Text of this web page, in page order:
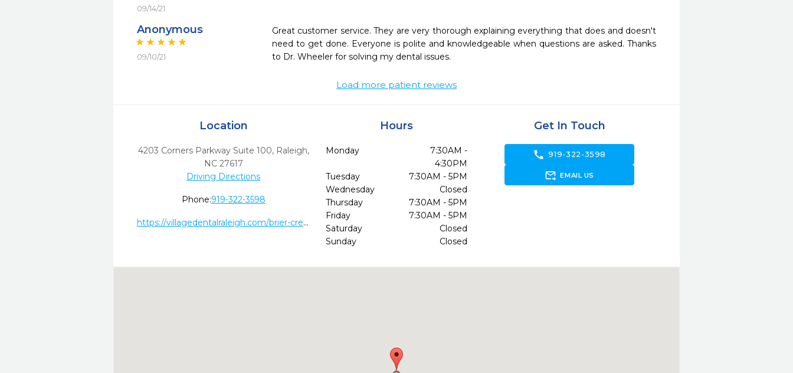
09/14/21
Anonymous
09/10/21
Great customer service. They are very thorough explaining everything that does and doesn't
need to get done. Everyone is polite and knowledgeable when questions are asked. Thanks
to Dr. Wheeler for solving my dental issues.
Load more patient reviews
Location
4203 Corners Parkway Suite 100, Raleigh,
NC 27617
Driving Directions
Phone:919-322-3598
https://villagedentalraleigh.com/brier-creek/
Hours
Monday
7:30AM -
4:30PM
Tuesday
7:30AM - 5PM
Wednesday
Closed
Thursday
7:30AM - 5PM
Friday
7:30AM - 5PM
Saturday
Closed
Sunday
Closed
Get In Touch
call 919-322-3598
forward_to_inbox EMAIL US